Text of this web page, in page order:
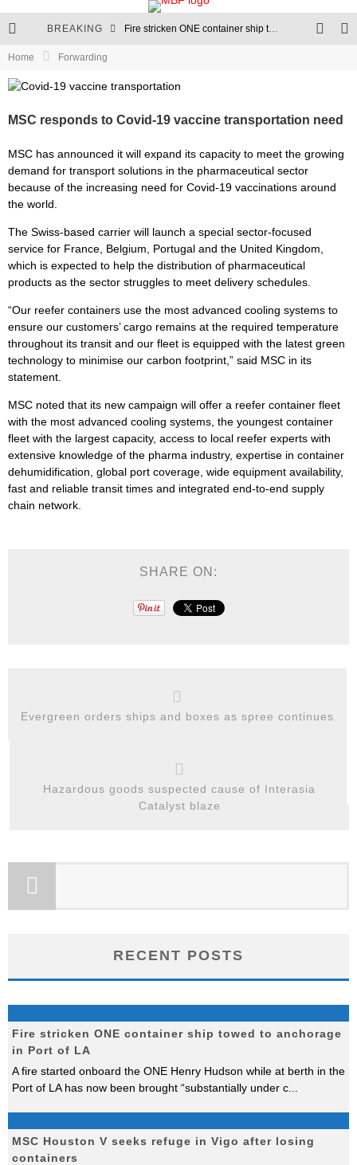
BREAKING Fire stricken ONE container ship towed to anchorage in Port of LA
Evergreen orders 11 megamax container ships
Home Forwarding
MSC responds to Covid-19 vaccine transportation need
MSC has announced it will expand its capacity to meet the growing
demand for transport solutions in the pharmaceutical sector
because of the increasing need for Covid-19 vaccinations around
the world.
The Swiss-based carrier will launch a special sector-focused
service for France, Belgium, Portugal and the United Kingdom,
which is expected to help the distribution of pharmaceutical
products as the sector struggles to meet delivery schedules.
“Our reefer containers use the most advanced cooling systems to
ensure our customers’ cargo remains at the required temperature
throughout its transit and our fleet is equipped with the latest green
technology to minimise our carbon footprint,” said MSC in its
statement.
MSC noted that its new campaign will offer a reefer container fleet
with the most advanced cooling systems, the youngest container
fleet with the largest capacity, access to local reefer experts with
extensive knowledge of the pharma industry, expertise in container
dehumidification, global port coverage, wide equipment availability,
fast and reliable transit times and integrated end-to-end supply
chain network.
SHARE ON:
Evergreen orders ships and boxes as spree continues
Hazardous goods suspected cause of Interasia
Catalyst blaze
RECENT POSTS
Fire stricken ONE container ship towed to anchorage
in Port of LA
A fire started onboard the ONE Henry Hudson while at berth in the
Port of LA has now been brought “substantially under c
MSC Houston V seeks refuge in Vigo after losing
containers